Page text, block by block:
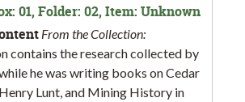
01, Folder: 02, Item: Unknown
From the Collection:
contains the research collected by
he was writing books on Cedar
Lunt, and Mining History in